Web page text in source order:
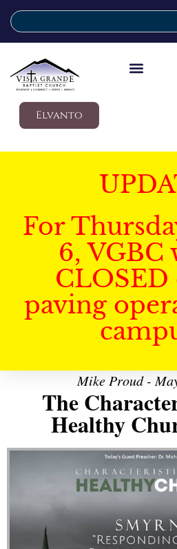
Elvanto
For
6, VGBC
CLOSED
paving
Mike Proud -
The
Healthy